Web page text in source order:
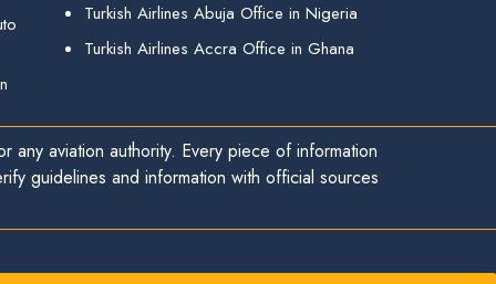
Turkish Airlines Abuja Office in Nigeria
Turkish Airlines Accra Office in Ghana
any aviation authority. Every piece of information
guidelines and information with official sources